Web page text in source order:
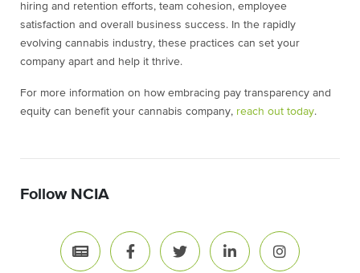
hiring and retention efforts, team cohesion, employee
satisfaction and overall business success. In the rapidly
evolving cannabis industry, these practices can set your
company apart and help it thrive.
For more information on how embracing pay transparency and
equity can benefit your cannabis company, reach out today.
Follow NCIA